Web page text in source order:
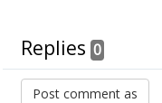
Replies 0